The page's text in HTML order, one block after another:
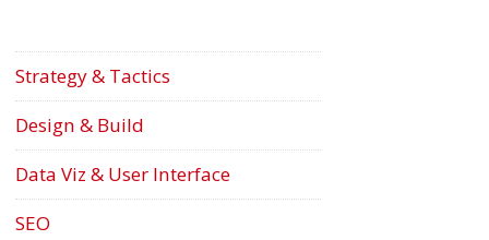
Strategy & Tactics
Design & Build
Data Viz & User Interface
SEO